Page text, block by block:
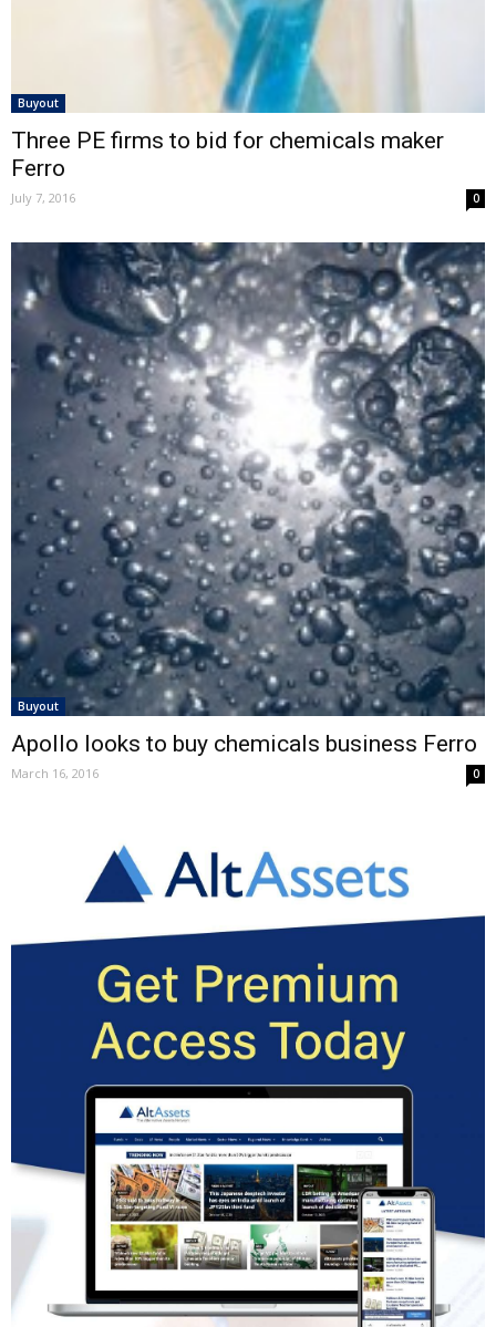
Buyout
Three PE firms to bid for chemicals maker
Ferro
July 7, 2016 0
Buyout
Apollo looks to buy chemicals business Ferro
March 16, 2016 0